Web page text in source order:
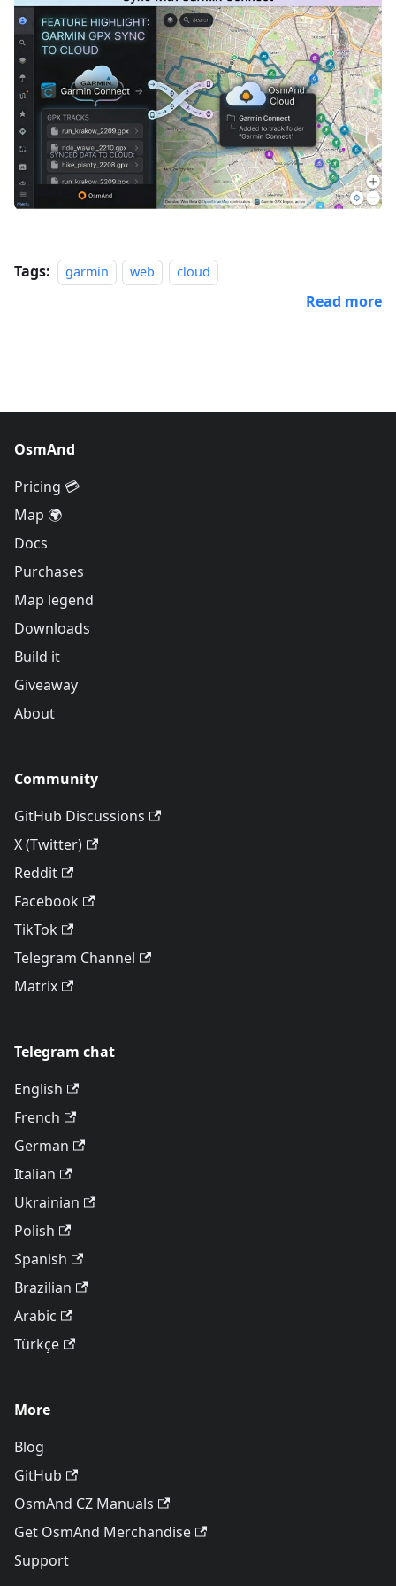
Tags: garmin web cloud
Read more
OsmAnd
Pricing 💳
Map 🌍
Docs
Purchases
Map legend
Downloads
Build it
Giveaway
About
Community
GitHub Discussions
X (Twitter)
Reddit
Facebook
TikTok
Telegram Channel
Matrix
Telegram chat
English
French
German
Italian
Ukrainian
Polish
Spanish
Brazilian
Arabic
Türkçe
More
Blog
GitHub
OsmAnd CZ Manuals
Get OsmAnd Merchandise
Support